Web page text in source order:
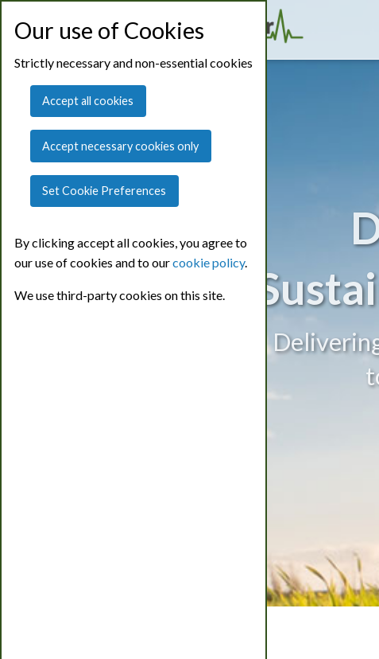
Our use of Cookies
Strictly necessary and non-essential cookies
Accept all cookies
Accept necessary cookies only
Set Cookie Preferences
By clicking accept all cookies, you agree to
our use of cookies and to ourcookie policy.
We use third-party cookies on this site.